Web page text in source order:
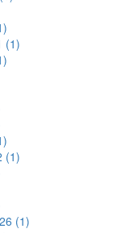
(1)
(1)
(1)